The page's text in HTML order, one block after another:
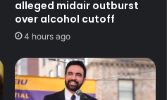
alleged midair outburst
over alcohol cutoff
4 hours ago